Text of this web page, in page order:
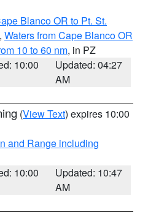
Blanco OR to Pt. St.
, Waters from Cape Blanco OR
10 to 60 nm, in PZ
10:00
Updated: 04:27
AM
(View Text) expires 10:00
and Range including
10:00
Updated: 10:47
AM